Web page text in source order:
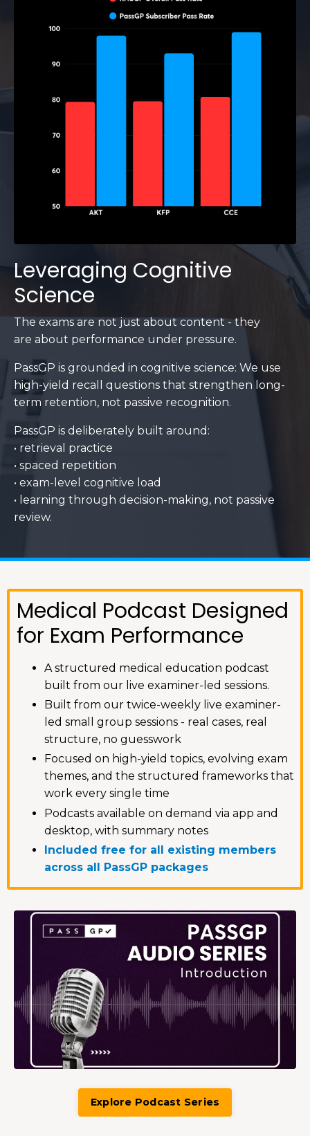
Leveraging Cognitive
Science
The exams are not just about content - they
are about performance under pressure.
PassGP is grounded in cognitive science: We use
high-yield recall questions that strengthen long-
term retention, not passive recognition.
PassGP is deliberately built around:
• retrieval practice
• spaced repetition
• exam-level cognitive load
• learning through decision-making, not passive
review.
Medical Podcast Designed
for Exam Performance
A structured medical education podcast
built from our live examiner-led sessions.
Built from our twice-weekly live examiner-
led small group sessions - real cases, real
structure, no guesswork
Focused on high-yield topics, evolving exam
themes, and the structured frameworks that
work every single time
Podcasts available on demand via app and
desktop, with summary notes
Included free for all existing members
across all PassGP packages
Explore Podcast Series